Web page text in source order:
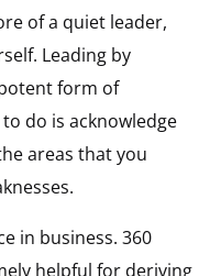
of a quiet leader,
Leading by
form of
do is acknowledge
areas that you
in business. 360
helpful for deriving